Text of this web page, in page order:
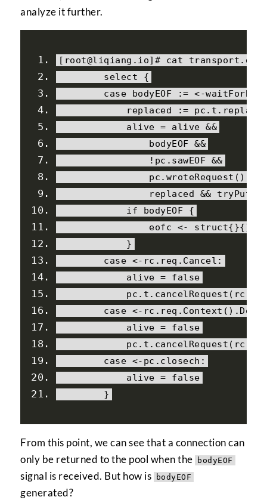
analyze it further.
[ root@liqiang . io]# cat transport . go
select
{
case bodyEOF := <-
            replaced
:= pc . t .
            alive
= alive &&
                bodyEOF
&&
! pc . sawEOF &&
                pc
. wroteRequest ()
                replaced
&&
if bodyEOF {
                eofc
<- struct{}{}
}
case <- rc . req . Cancel :
            alive
=
false
            pc
. t . cancelRequest ( rc
case <- rc . req . Context (). Done
            alive
=
false
            pc
. t . cancelRequest ( rc
case <- pc . closech :
            alive
=
false
}
From this point, we can see that a connection can
only be returned to the pool when the
bodyEOF
signal is received. But how is bodyEOF
generated?